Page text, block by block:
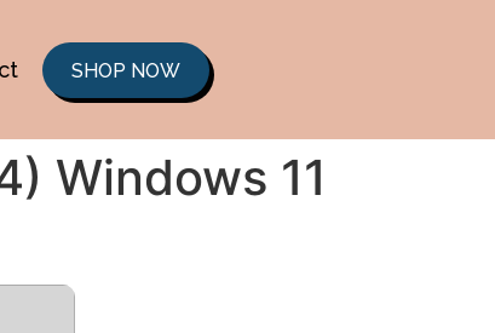
SHOP NOW
Windows 11